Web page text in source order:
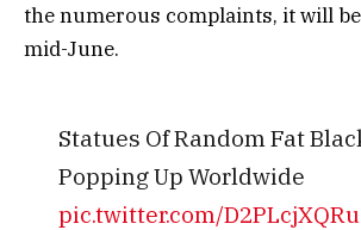
the numerous complaints, it will
mid-June.
Statues Of Random Fat
Popping Up Worldwide
pic.twitter.com/D2PLcjXQRu